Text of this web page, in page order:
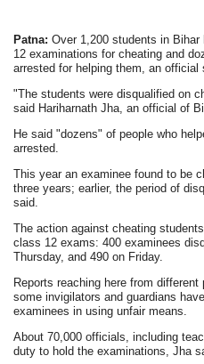
Patna: Over 1,200 students in
12 examinations for cheating and
arrested for helping them, an official
"The students were disqualified on
said Hariharnath Jha, an official of
He said "dozens" of people who
arrested.
This year an examinee found to be
three years; earlier, the period of
said.
The action against cheating
class 12 exams: 400 examinees
Thursday, and 490 on Friday.
Reports reaching here from
some invigilators and guardians
examinees in using unfair means.
About 70,000 officials, including
duty to hold the examinations, Jha